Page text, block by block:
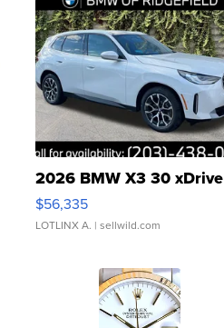
2026 BMW X3 30 xDrive
$56,335
LOTLINX A. | sellwild.com